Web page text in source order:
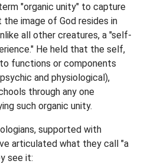
"organic unity" to capture
image of God resides in
all other creatures, a "self-
He held that the self,
functions or components
and physiological),
through any one
such organic unity.
supported with
articulated what they call "a
see it: